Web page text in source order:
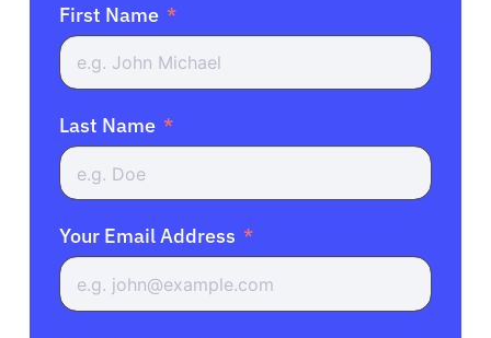
First Name
Last Name
Your Email Address